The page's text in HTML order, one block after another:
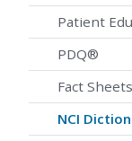
Patient
PDQ®
Fact Sheets
NCI